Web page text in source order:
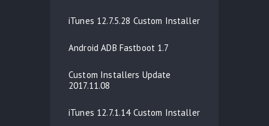
iTunes 12.7.5.28 Custom Installer
Android ADB Fastboot 1.7
Custom Installers Update
2017.11.08
iTunes 12.7.1.14 Custom Installer